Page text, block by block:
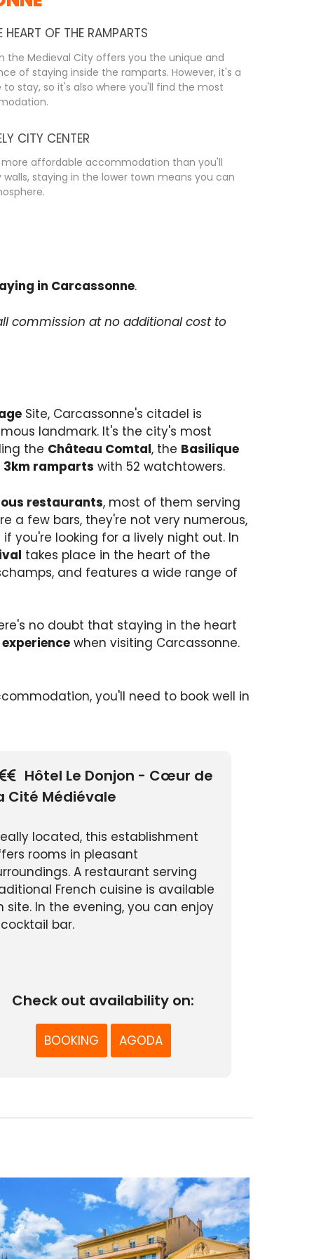
OF THE RAMPARTS
the Medieval City offers you the unique and
of staying inside the ramparts. However, it's a
stay, so it's also where you'll find the most
CITY CENTER
more affordable accommodation than you'll
staying in the lower town means you can
in Carcassonne.
commission at no additional cost to
Site, Carcassonne's citadel is
landmark. It's the city's most
the Château Comtal, the Basilique
3km ramparts with 52 watchtowers.
restaurants, most of them serving
a few bars, they're not very numerous,
you're looking for a lively night out. In
takes place in the heart of the
and features a wide range of
no doubt that staying in the heart
when visiting Carcassonne.
you'll need to book well in
Hôtel Le Donjon - Cœur de
Cité Médiévale
located, this establishment
rooms in pleasant
A restaurant serving
French cuisine is available
site. In the evening, you can enjoy
bar.
Check out availability on:
BOOKING AGODA